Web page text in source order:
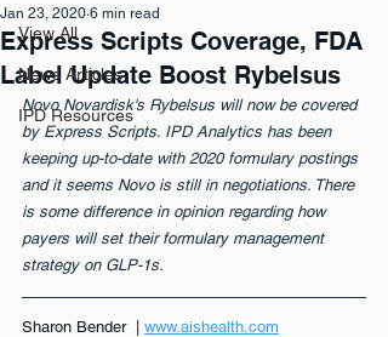
View All
News Articles
IPD Resources
Express Scripts Coverage, FDA
Label Update Boost Rybelsus
Jan 23, 2020 6 min read
Novo Novardisk's Rybelsus will now be covered
by Express Scripts. IPD Analytics has been
keeping up-to-date with 2020 formulary postings
and it seems Novo is still in negotiations. There
is some difference in opinion regarding how
payers will set their formulary management
strategy on GLP-1s.
Sharon Bender  | www.aishealth.com